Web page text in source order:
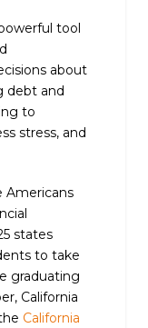
tool
about
debt and
to
stress, and
Americans
states
to take
graduating
California
California